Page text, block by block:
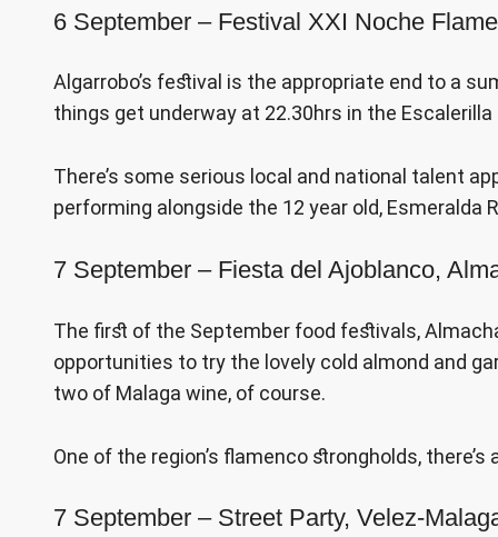
6 September – Festival XXI Noche
Algarrobo’s festival is the appropriate end to a
things get underway at 22.30hrs in the Escalerilla
There’s some serious local and national talent
performing alongside the 12 year old,
7 September – Fiesta del Ajoblanco,
The first of the September food festivals,
opportunities to try the lovely cold almond and
two of Malaga wine, of course.
One of the region’s flamenco strongholds,
7 September – Street Party, Velez-